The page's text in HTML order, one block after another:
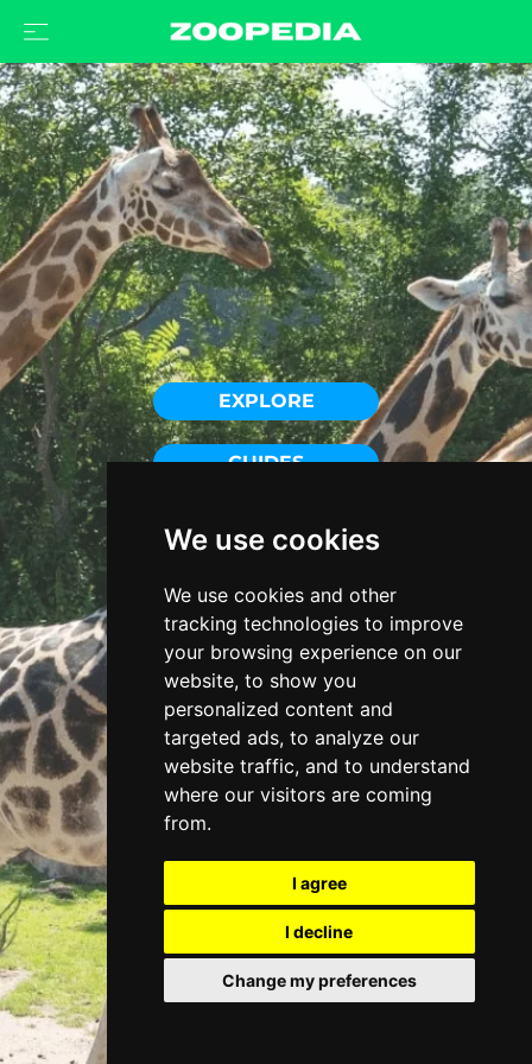
We use cookies
We use cookies and other
tracking technologies to improve
your browsing experience on our
website, to show you
personalized content and
targeted ads, to analyze our
website traffic, and to understand
where our visitors are coming
from.
I agree
I decline
Change my preferences
EXPLORE
GUIDES